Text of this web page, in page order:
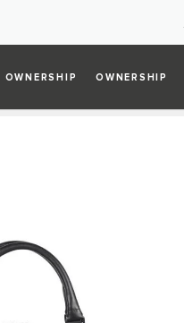
OWNERSHIP OWNERSHIP